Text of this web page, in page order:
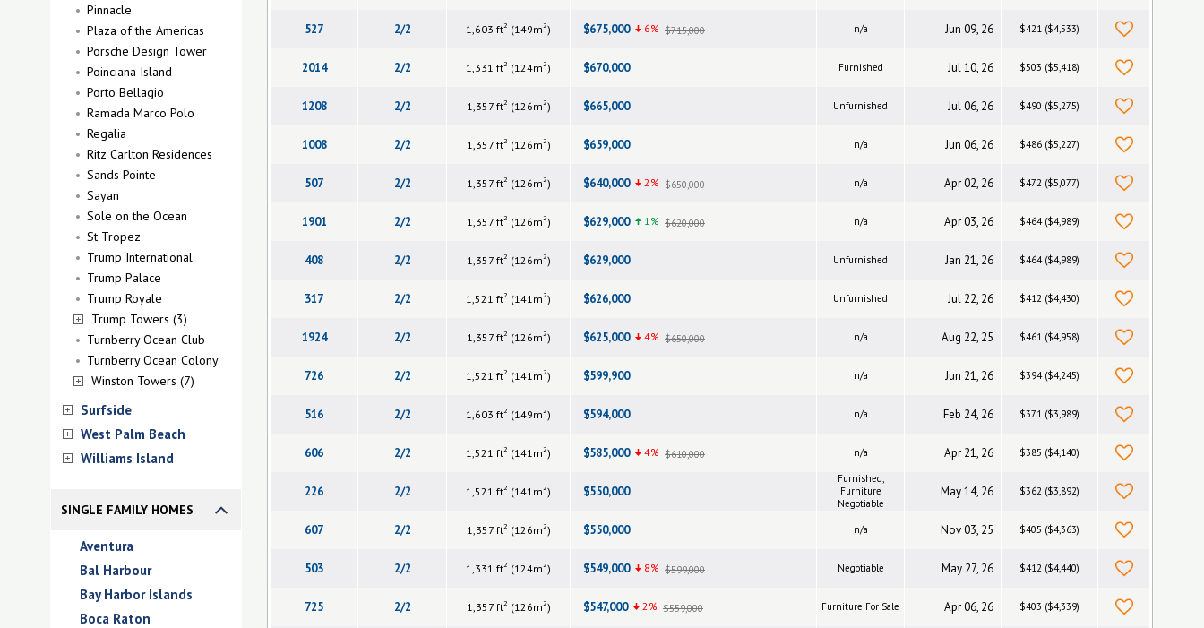
Pinnacle
Plaza of the Americas
Porsche Design Tower
Poinciana Island
Porto Bellagio
Ramada Marco Polo
Regalia
Ritz Carlton Residences
Sands Pointe
Sayan
Sole on the Ocean
St Tropez
Trump International
Trump Palace
Trump Royale
Trump Towers (3)
Turnberry Ocean Club
Turnberry Ocean Colony
Winston Towers (7)
Surfside
West Palm Beach
Williams Island
SINGLE FAMILY HOMES
Aventura
Bal Harbour
Bay Harbor Islands
Boca Raton
527 2/2 1,603 ft2 (149m2) $675,000 6% $715,000 n/a Jun 09, 26 $421 ($4,533)
2014 2/2 1,331 ft2 (124m2) $670,000 Furnished Jul 10, 26 $503 ($5,418)
1208 2/2 1,357 ft2 (126m2) $665,000 Unfurnished Jul 06, 26 $490 ($5,275)
1008 2/2 1,357 ft2 (126m2) $659,000 n/a Jun 06, 26 $486 ($5,227)
507 2/2 1,357 ft2 (126m2) $640,000 2% $650,000 n/a Apr 02, 26 $472 ($5,077)
1901 2/2 1,357 ft2 (126m2) $629,000 1% $620,000 n/a Apr 03, 26 $464 ($4,989)
408 2/2 1,357 ft2 (126m2) $629,000 Unfurnished Jan 21, 26 $464 ($4,989)
317 2/2 1,521 ft2 (141m2) $626,000 Unfurnished Jul 22, 26 $412 ($4,430)
1924 2/2 1,357 ft2 (126m2) $625,000 4% $650,000 n/a Aug 22, 25 $461 ($4,958)
726 2/2 1,521 ft2 (141m2) $599,900 n/a Jun 21, 26 $394 ($4,245)
516 2/2 1,603 ft2 (149m2) $594,000 n/a Feb 24, 26 $371 ($3,989)
606 2/2 1,521 ft2 (141m2) $585,000 4% $610,000 n/a Apr 21, 26 $385 ($4,140)
226 2/2 1,521 ft2 (141m2) $550,000
Furnished,
Furniture
Negotiable
May 14, 26 $362 ($3,892)
607 2/2 1,357 ft2 (126m2) $550,000 n/a Nov 03, 25 $405 ($4,363)
503 2/2 1,331 ft2 (124m2) $549,000 8% $599,000 Negotiable May 27, 26 $412 ($4,440)
725 2/2 1,357 ft2 (126m2) $547,000 2% $559,000 Furniture For Sale Apr 06, 26 $403 ($4,339)